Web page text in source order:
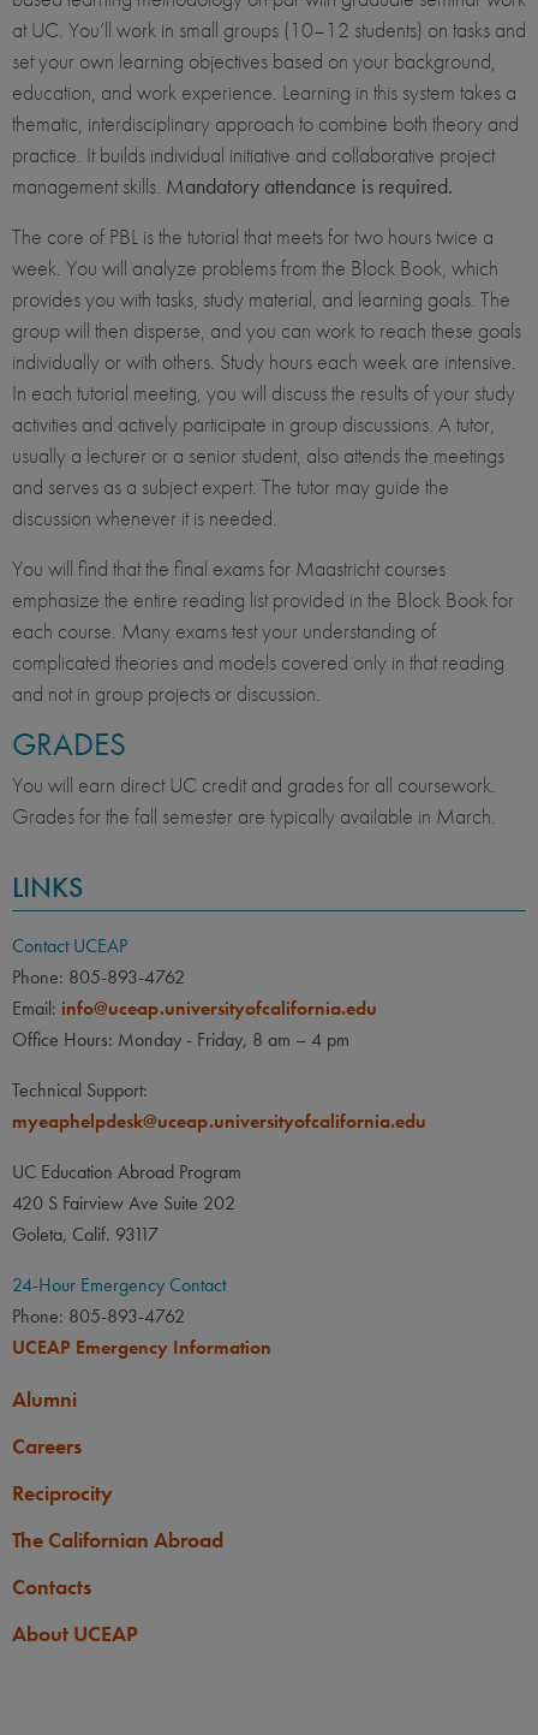
at UC. You’ll work in small groups (10–12 students) on tasks and
set your own learning objectives based on your background,
education, and work experience. Learning in this system takes a
thematic, interdisciplinary approach to combine both theory and
practice. It builds individual initiative and collaborative project
management skills. Mandatory attendance is required.
The core of PBL is the tutorial that meets for two hours twice a
week. You will analyze problems from the Block Book, which
provides you with tasks, study material, and learning goals. The
group will then disperse, and you can work to reach these goals
individually or with others. Study hours each week are intensive.
In each tutorial meeting, you will discuss the results of your study
activities and actively participate in group discussions. A tutor,
usually a lecturer or a senior student, also attends the meetings
and serves as a subject expert. The tutor may guide the
discussion whenever it is needed.
You will find that the final exams for Maastricht courses
emphasize the entire reading list provided in the Block Book for
each course. Many exams test your understanding of
complicated theories and models covered only in that reading
and not in group projects or discussion.
GRADES
You will earn direct UC credit and grades for all coursework.
Grades for the fall semester are typically available in March.
LINKS
Contact UCEAP
Phone: 805-893-4762
Email: info@uceap.universityofcalifornia.edu
Office Hours: Monday - Friday, 8 am – 4 pm
Technical Support:
myeaphelpdesk@uceap.universityofcalifornia.edu
UC Education Abroad Program
420 S Fairview Ave Suite 202
Goleta, Calif. 93117
24-Hour Emergency Contact
Phone: 805-893-4762
UCEAP Emergency Information
Alumni
Careers
Reciprocity
The Californian Abroad
Contacts
About UCEAP